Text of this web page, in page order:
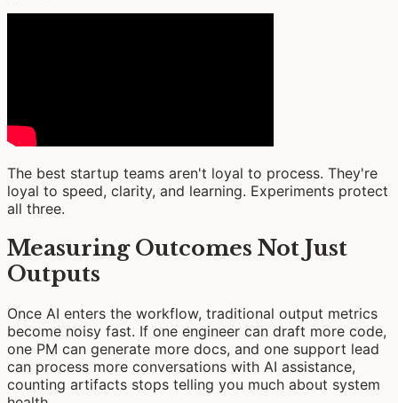
The best startup teams aren't loyal to process. They're
loyal to speed, clarity, and learning. Experiments protect
all three.
Measuring Outcomes Not Just
Outputs
Once AI enters the workflow, traditional output metrics
become noisy fast. If one engineer can draft more code,
one PM can generate more docs, and one support lead
can process more conversations with AI assistance,
counting artifacts stops telling you much about system